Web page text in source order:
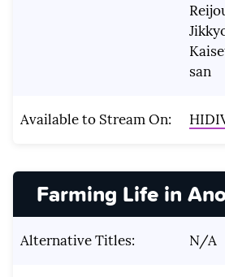
san
Available to Stream On:
Farming Life in
Alternative Titles: N/A